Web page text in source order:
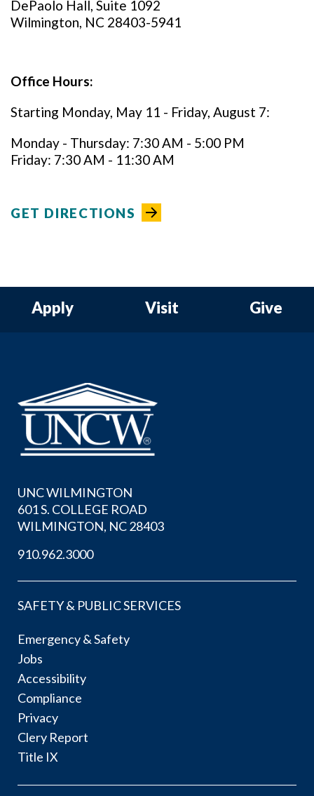
DePaolo Hall, Suite 1092
Wilmington, NC 28403-5941
Office Hours:
Starting Monday, May 11 - Friday, August 7:
Monday - Thursday: 7:30 AM - 5:00 PM
Friday: 7:30 AM - 11:30 AM
GET DIRECTIONS
Apply Visit Give
UNC WILMINGTON
601 S. COLLEGE ROAD
WILMINGTON, NC 28403
910.962.3000
SAFETY & PUBLIC SERVICES
Emergency & Safety
Jobs
Accessibility
Compliance
Privacy
Clery Report
Title IX